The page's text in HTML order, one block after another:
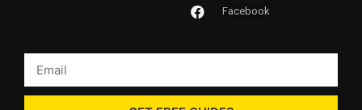
Facebook